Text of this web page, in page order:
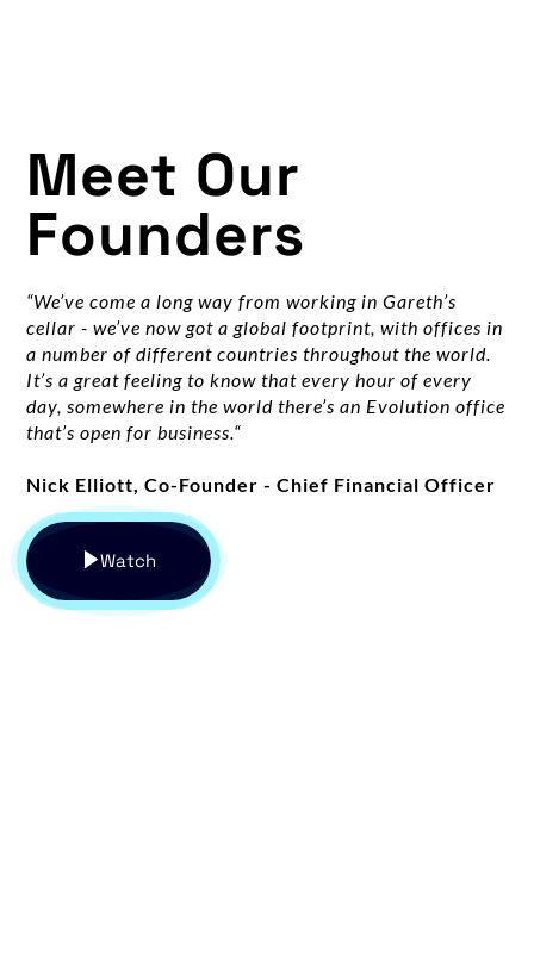
Meet Our
Founders
“We’ve come a long way from working in Gareth’s
cellar - we’ve now got a global footprint, with offices in
a number of different countries throughout the world.
It’s a great feeling to know that every hour of every
day, somewhere in the world there’s an Evolution office
that’s open for business.“
Nick Elliott, Co-Founder - Chief Financial Officer
Watch